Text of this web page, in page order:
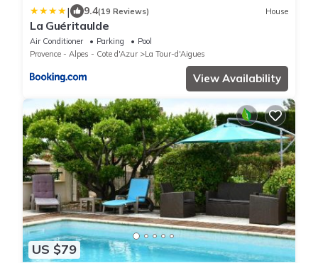
| 9.4(19 Reviews) House
La Guéritaulde
Air Conditioner Parking
Pool
Provence - Alpes - Cote d'Azur
La Tour-d'Aigues
View Availability
US $79